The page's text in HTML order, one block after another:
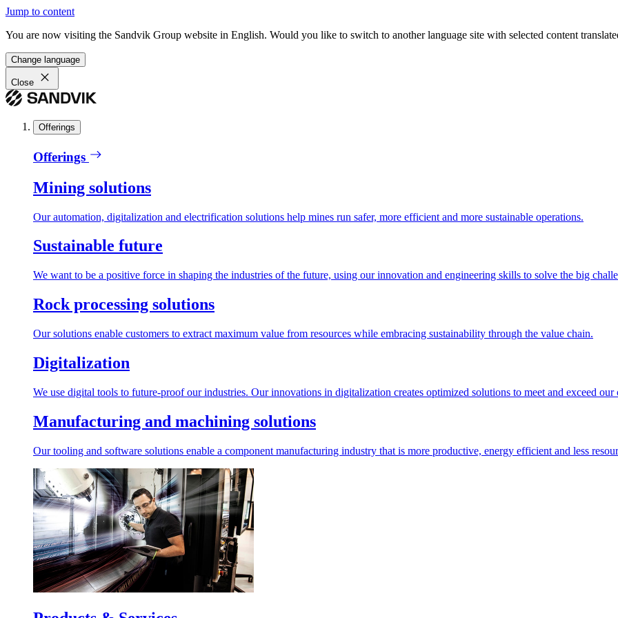
Jump to content
You are now visiting the Sandvik Group website in English. Would you like to switch to another language site with selected content
Change language
Close
Offerings
Offerings
Mining solutions
Our automation, digitalization and electrification solutions help mines run safer, more efficient and more sustainable operations.
Sustainable future
We want to be a positive force in shaping the industries of the future, using our innovation and engineering skills to solve the big
Rock processing solutions
Our solutions enable customers to extract maximum value from resources while embracing sustainability through the value chain.
Digitalization
We use digital tools to future-proof our industries. Our innovations in digitalization creates optimized solutions to meet and exceed our
Manufacturing and machining solutions
Our tooling and software solutions enable a component manufacturing industry that is more productive, energy efficient and less